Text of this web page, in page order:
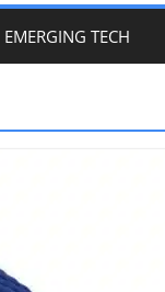
EMERGING TECH